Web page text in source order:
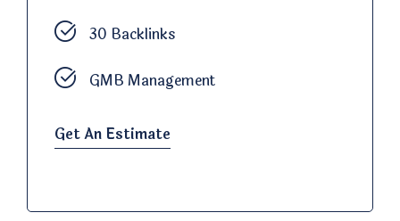
30 Backlinks
GMB Management
Get An Estimate